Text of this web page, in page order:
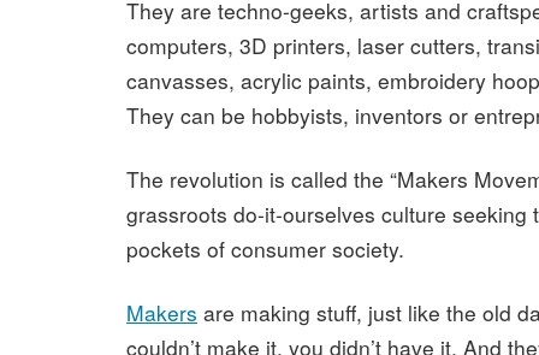
They are techno-geeks, artists and
computers, 3D printers, laser cutters,
canvasses, acrylic paints, embroidery
They can be hobbyists, inventors or
The revolution is called the “Makers
grassroots do-it-ourselves culture seeking
pockets of consumer society.
Makers are making stuff, just like the old
couldn’t make it, you didn’t have it. And